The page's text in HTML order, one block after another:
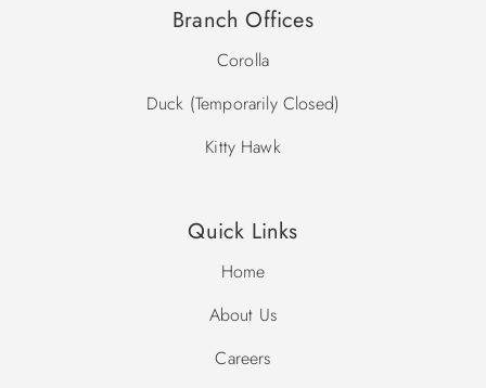
Branch Offices
Corolla
Duck (Temporarily Closed)
Kitty Hawk
Quick Links
Home
About Us
Careers